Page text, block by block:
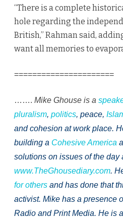
“There is a complete
hole regarding the
British,” Rahman said,
want all memories to
======================
……. Mike Ghouse is a
pluralism, politics, peace,
and cohesion at work place.
building a Cohesive America
solutions on issues of the day
www.TheGhousediary.com.
for others and has done that
activist. Mike has a presence
Radio and Print Media. He is